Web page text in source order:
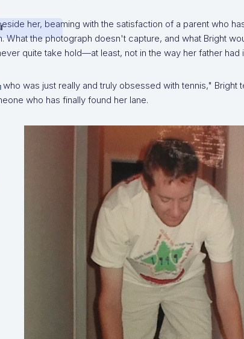
her, beaming with the satisfaction of a parent who
What the photograph doesn't capture, and what Bright
quite take hold—at least, not in the way her father had
was just really and truly obsessed with tennis," Bright
who has finally found her lane.